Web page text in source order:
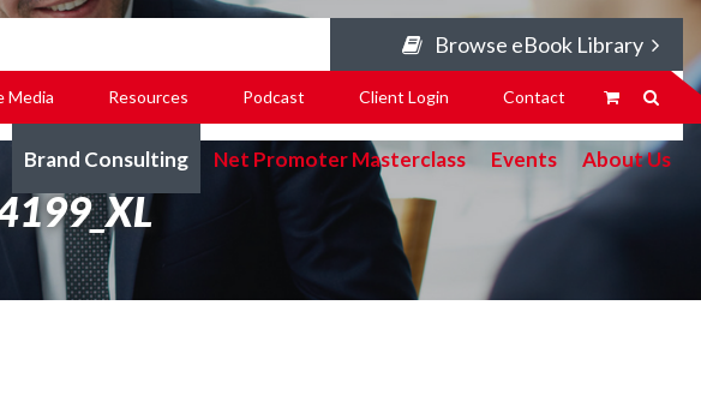
Browse eBook Library
Media Resources Podcast Client Login Contact
Brand Consulting Net Promoter Masterclass Events About Us